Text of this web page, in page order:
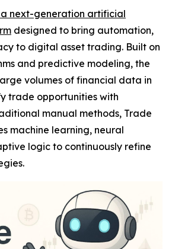
a next-generation artificial
designed to bring automation,
to digital asset trading. Built on
and predictive modeling, the
volumes of financial data in
trade opportunities with
manual methods, Trade
machine learning, neural
logic to continuously refine